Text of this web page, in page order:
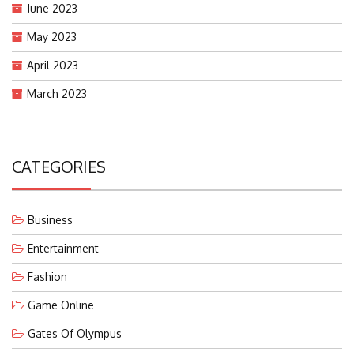
June 2023
May 2023
April 2023
March 2023
CATEGORIES
Business
Entertainment
Fashion
Game Online
Gates Of Olympus